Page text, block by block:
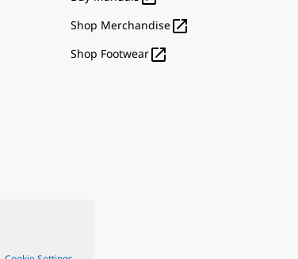
Shop Merchandise
Shop Footwear